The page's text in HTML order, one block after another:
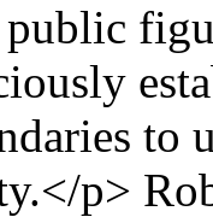
public
to
p>